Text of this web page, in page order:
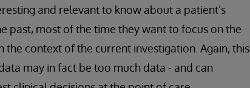
and relevant to know about a patient’s
past, most of the time they want to focus on the
context of the current investigation. Again, this
may in fact be too much data - and can